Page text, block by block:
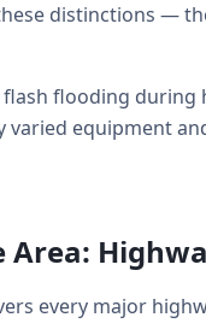
distinctions —
flooding
equipment
Area:
every major